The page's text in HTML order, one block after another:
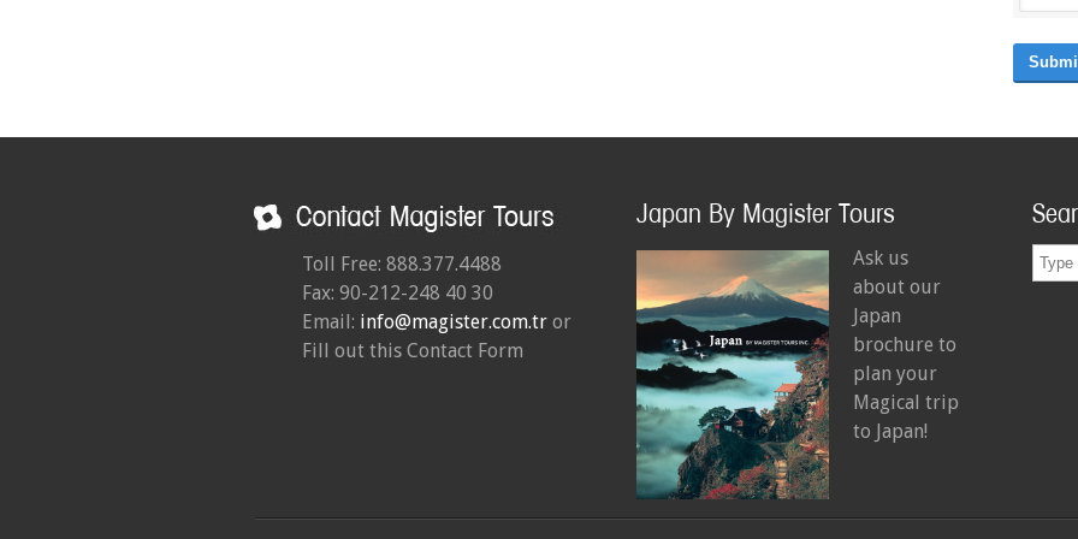
Toll Free: 888.377.4488
Fax: 90-212-248 40 30
Email: info@magister.com.tr or
Fill out this Contact Form
Japan By Magister Tours
Ask us
about our
Japan
brochure to
plan your
Magical trip
to Japan!